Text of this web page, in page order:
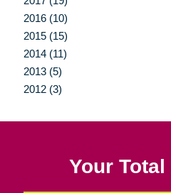
2016 (10)
2015 (15)
2014 (11)
2013 (5)
2012 (3)
Your